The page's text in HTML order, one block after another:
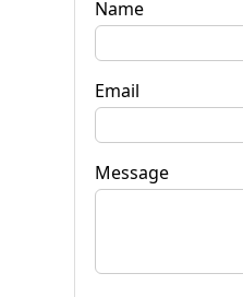
Name
Email
Message